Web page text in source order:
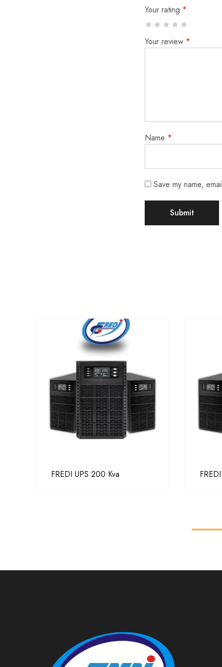
Your rating *
Your review *
Name *
Save my name,
FREDI UPS 200 Kva